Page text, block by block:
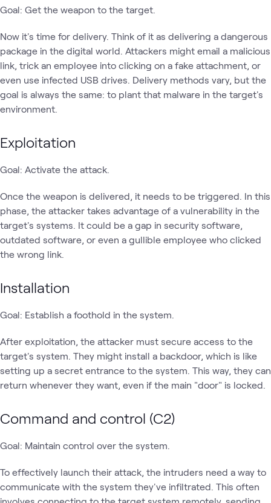
Goal: Get the weapon to the target.
Now it's time for delivery. Think of it as delivering a dangerous
package in the digital world. Attackers might email a malicious
link, trick an employee into clicking on a fake attachment, or
even use infected USB drives. Delivery methods vary, but the
goal is always the same: to plant that malware in the target's
environment.
Exploitation
Goal: Activate the attack.
Once the weapon is delivered, it needs to be triggered. In this
phase, the attacker takes advantage of a vulnerability in the
target's systems. It could be a gap in security software,
outdated software, or even a gullible employee who clicked
the wrong link.
Installation
Goal: Establish a foothold in the system.
After exploitation, the attacker must secure access to the
target's system. They might install a backdoor, which is like
setting up a secret entrance to the system. This way, they can
return whenever they want, even if the main "door" is locked.
Command and control (C2)
Goal: Maintain control over the system.
To effectively launch their attack, the intruders need a way to
communicate with the system they've infiltrated. This often